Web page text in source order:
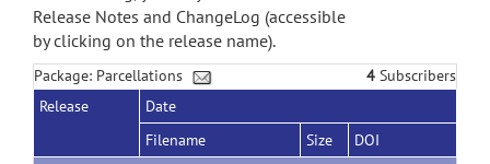
Release Notes and ChangeLog (accessible
by clicking on the release name).
Package: Parcellations 4 Subscribers
Release
Date
Filename
Size
DOI